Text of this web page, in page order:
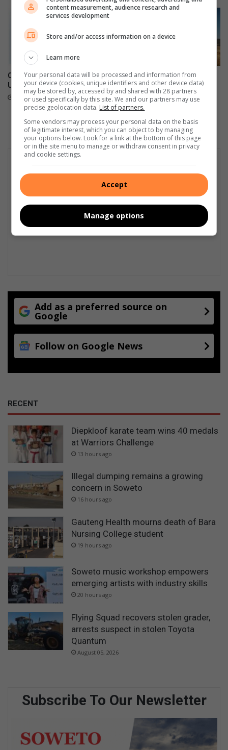
i
n
t
o
Continental introduces the
UltraContact NXT
June 27, 2023
Unleash the power and
innovation of the new Subaru
Outback
June 26, 2023
Add as a preferred source on
Google
Follow on Google News
RECENT
Diepkloof karate team wins 40 medals
at Warriors Challenge
13 hours ago
Illegal dumping remains a growing
concern in Soweto
16 hours ago
Gauteng Health mourns death of Bara
Nursing College student
19 hours ago
Soweto music workshop empowers
emerging artists with industry skills
20 hours ago
Flying Squad recovers stolen grader,
arrests suspect in stolen Toyota
Quantum
August 05, 2026
Subscribe To Our Newsletter
content measurement, audience research and
services development
Store and/or access information on a device
Learn more
Your personal data will be processed and information from
your device (cookies, unique identifiers and other device data)
may be stored by, accessed by and shared with 28 partners
or used specifically by this site. We and our partners may use
precise geolocation data. List of partners.
Some vendors may process your personal data on the basis
of legitimate interest, which you can object to by managing
your options below. Look for a link at the bottom of this page
or in the site menu to manage or withdraw consent in privacy
and cookie settings.
Accept
Manage options